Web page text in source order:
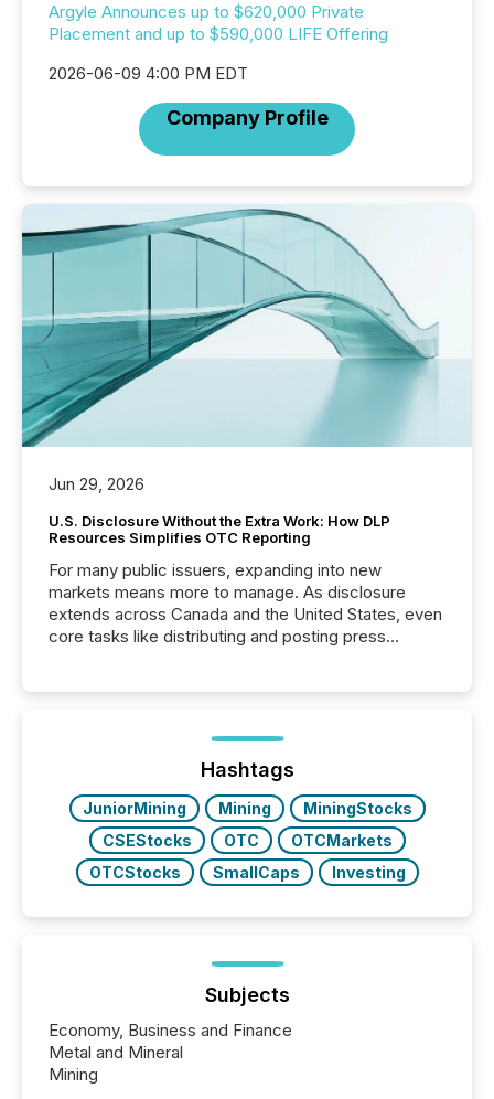
Argyle Announces up to $620,000 Private
Placement and up to $590,000 LIFE Offering
2026-06-09 4:00 PM EDT
Company Profile
Jun 29, 2026
U.S. Disclosure Without the Extra Work: How DLP
Resources Simplifies OTC Reporting
For many public issuers, expanding into new
markets means more to manage. As disclosure
extends across Canada and the United States, even
core tasks like distributing and posting press
posting of its news simple. “They seamlessly post
our news on the OTC Markets site. I don’t even
have to think...
Hashtags
JuniorMining Mining
MiningStocks
CSEStocks
OTC
OTCMarkets
OTCStocks
SmallCaps Investing
Subjects
Economy, Business and Finance
Metal and Mineral
Mining